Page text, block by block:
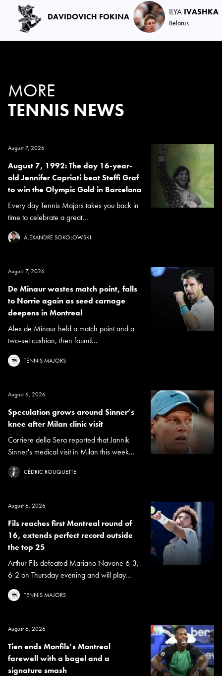
DAVIDOVICH FOKINA ILYA IVASHKA
Belarus
MORE
TENNIS NEWS
August 7, 2026
August 7, 1992: The day 16-year-
old Jennifer Capriati beat Steffi Graf
to win the Olympic Gold in Barcelona
Every day Tennis Majors takes you back in
time to celebrate a great...
ALEXANDRE SOKOLOWSKI
August 7, 2026
De Minaur wastes match point, falls
to Norrie again as seed carnage
deepens in Montreal
Alex de Minaur held a match point and a
two-set cushion, then found...
TENNIS MAJORS
August 6, 2026
Speculation grows around Sinner’s
knee after Milan clinic visit
Corriere della Sera reported that Jannik
Sinner's medical visit in Milan this week...
CÉDRIC ROUQUETTE
August 6, 2026
Fils reaches first Montreal round of
16, extends perfect record outside
the top 25
Arthur Fils defeated Mariano Navone 6-3,
6-2 on Thursday evening and will play...
TENNIS MAJORS
August 6, 2026
Tien ends Monfils’s Montreal
farewell with a bagel and a
signature smash